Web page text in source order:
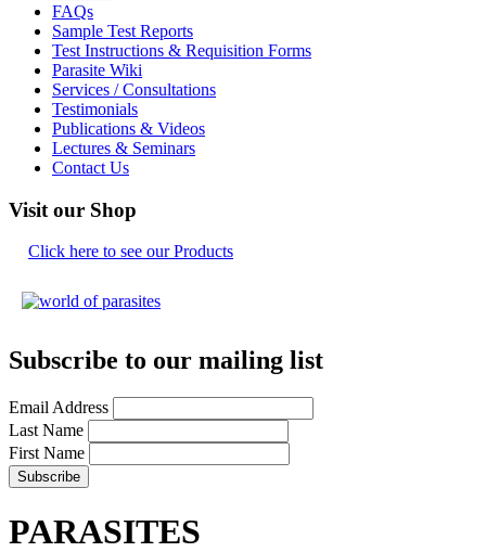
FAQs
Sample Test Reports
Test Instructions & Requisition Forms
Parasite Wiki
Services / Consultations
Testimonials
Publications & Videos
Lectures & Seminars
Contact Us
Visit our Shop
Click here to see our Products
Subscribe to our mailing list
Email Address
Last Name
First Name
PARASITES